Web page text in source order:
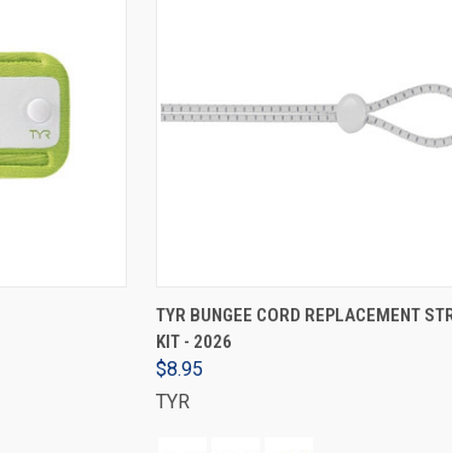
VIEW OPTIONS
TYR BUNGEE CORD REPLACEMENT
KIT - 2026
$8.95
TYR